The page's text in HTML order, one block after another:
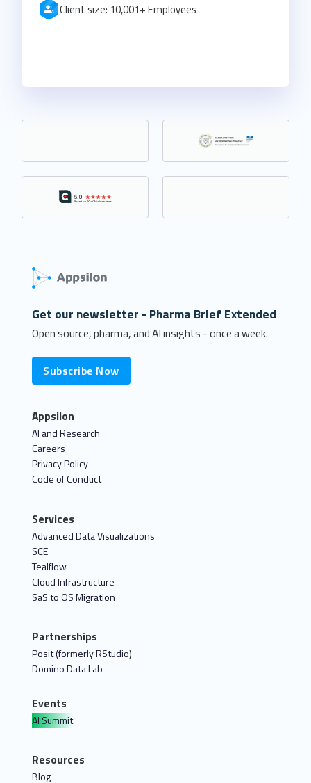
Client size: 10,001+ Employees
Get our newsletter - Pharma Brief Extended
Open source, pharma, and AI insights - once a week.
Subscribe Now
Appsilon
AI and Research
Careers
Privacy Policy
Code of Conduct
Services
Advanced Data Visualizations
SCE
Tealflow
Cloud Infrastructure
SaS to OS Migration
Partnerships
Posit (formerly RStudio)
Domino Data Lab
Events
AI Summit
Resources
Blog